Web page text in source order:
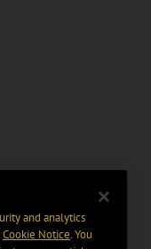
and analytics
Cookie Notice. You